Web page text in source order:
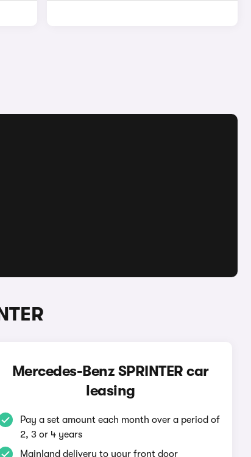
Mercedes-Benz SPRINTER car
leasing
Pay a set amount each month over a period of
2, 3 or 4 years
Mainland delivery to your front door